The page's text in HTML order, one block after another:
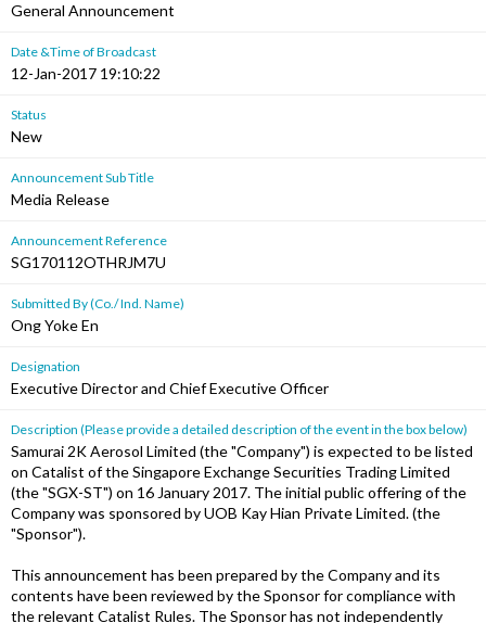
General Announcement
Date &Time of Broadcast
12-Jan-2017 19:10:22
Status
New
Announcement Sub Title
Media Release
Announcement Reference
SG170112OTHRJM7U
Submitted By (Co./ Ind. Name)
Ong Yoke En
Designation
Executive Director and Chief Executive Officer
Description (Please provide a detailed description of the event in the box below)
Samurai 2K Aerosol Limited (the "Company") is expected to be listed
on Catalist of the Singapore Exchange Securities Trading Limited
(the "SGX-ST") on 16 January 2017. The initial public offering of the
Company was sponsored by UOB Kay Hian Private Limited. (the
"Sponsor").
This announcement has been prepared by the Company and its
contents have been reviewed by the Sponsor for compliance with
the relevant Catalist Rules. The Sponsor has not independently